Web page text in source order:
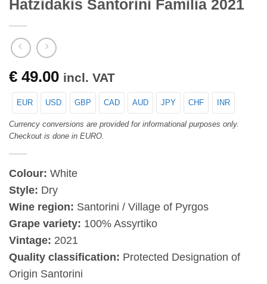
Hatzidakis Santorini Familia 2021
€ 49.00 incl. VAT
EUR USD GBP CAD AUD JPY CHF INR
Currency conversions are provided for informational purposes only.
Checkout is done in EURO.
Colour: White
Style: Dry
Wine region: Santorini / Village of Pyrgos
Grape variety: 100% Assyrtiko
Vintage: 2021
Quality classification: Protected Designation of
Origin Santorini